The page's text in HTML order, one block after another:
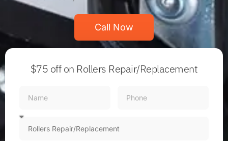
Call Now
$75 offon Rollers Repair/Replacement